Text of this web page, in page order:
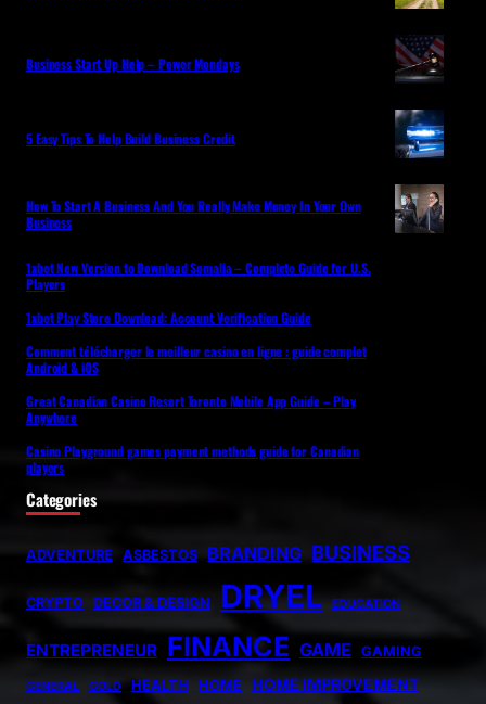
Business Start Up Help – Power Mondays
5 Easy Tips To Help Build Business Credit
How To Start A Business And You Really Make Money In Your Own
Business
1xbet New Version to Download Somalia – Complete Guide for U.S.
Players
1xbet Play Store Download: Account Verification Guide
Comment télécharger le meilleur casino en ligne : guide complet
Android & iOS
Great Canadian Casino Resort Toronto Mobile App Guide – Play
Anywhere
Casino Playground games payment methods guide for Canadian
players
Categories
ADVENTURE ASBESTOS BRANDING BUSINESS
CRYPTO DECOR & DESIGN DRYEL EDUCATION
ENTREPRENEUR FINANCE GAME GAMING
GENERAL GOLD HEALTH HOME HOME IMPROVEMENT